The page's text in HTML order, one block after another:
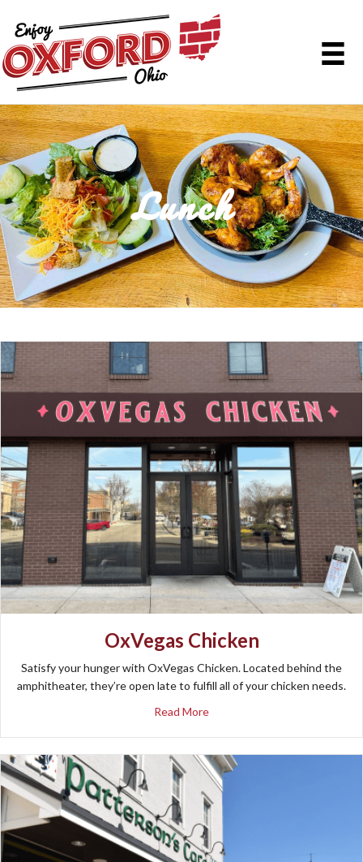
Lunch
OxVegas Chicken
Satisfy your hunger with OxVegas Chicken. Located behind the
amphitheater, they’re open late to fulfill all of your chicken needs.
Read Moreabout OxVegas Chicken